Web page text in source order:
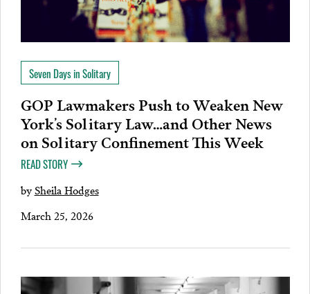
Seven Days in Solitary
GOP Lawmakers Push to Weaken New
York’s Solitary Law…and Other News
on Solitary Confinement This Week
READ STORY
bySheila Hodges
March 25, 2026